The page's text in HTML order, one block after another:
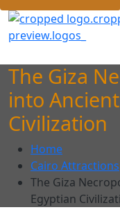
The Giza
into
Civilization
Home
Cairo Attractions
The Giza
Egyptian